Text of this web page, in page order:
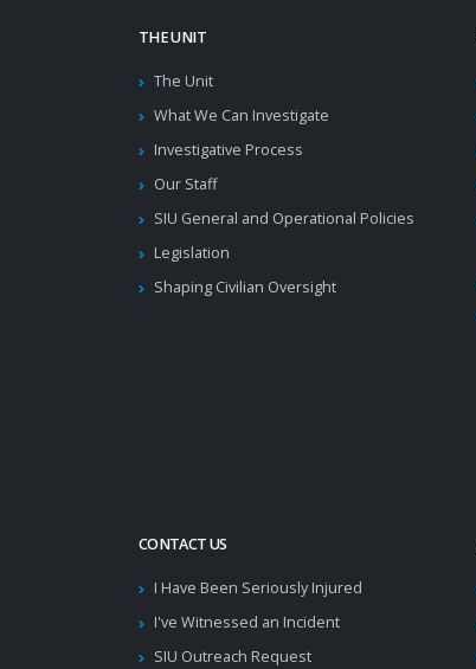
THE UNIT
The Unit
What We Can Investigate
Investigative Process
Our Staff
SIU General and Operational Policies
Legislation
Shaping Civilian Oversight
CONTACT US
I Have Been Seriously Injured
I've Witnessed an Incident
SIU Outreach Request